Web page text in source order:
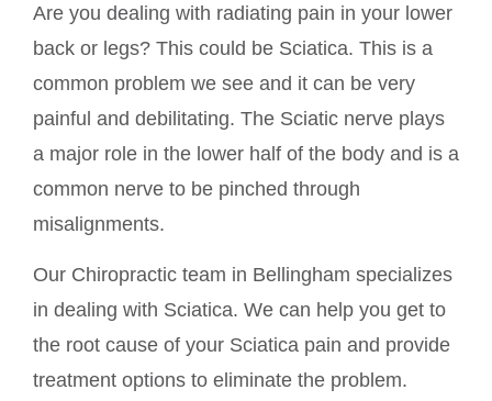
Are you dealing with radiating pain in your lower
back or legs? This could be Sciatica. This is a
common problem we see and it can be very
painful and debilitating. The Sciatic nerve plays
a major role in the lower half of the body and is a
common nerve to be pinched through
misalignments.
Our Chiropractic team in Bellingham specializes
in dealing with Sciatica. We can help you get to
the root cause of your Sciatica pain and provide
treatment options to eliminate the problem.